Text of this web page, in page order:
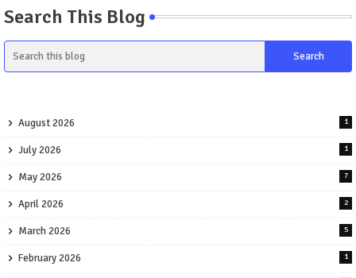
Search This Blog
August 2026 1
July 2026 1
May 2026 7
April 2026 2
March 2026 5
February 2026 1